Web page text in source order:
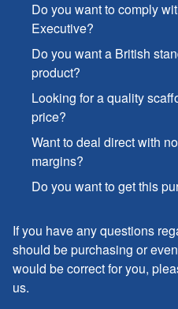
Do you want to comply
Executive?
Do you want a British
product?
Looking for a quality
price?
Want to deal direct with
margins?
Do you want to get this
If you have any questions
should be purchasing or
would be correct for you,
us.